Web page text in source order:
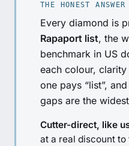
THE HONEST
Every diamond is
Rapaport list, the
benchmark in US
each colour,
one pays “list”,
gaps are the
Cutter-direct, like
at a real discount to